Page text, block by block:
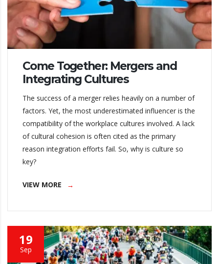
Come Together: Mergers and
Integrating Cultures
The success of a merger relies heavily on a number of
factors. Yet, the most underestimated influencer is the
compatibility of the workplace cultures involved. A lack
of cultural cohesion is often cited as the primary
reason integration efforts fail. So, why is culture so
key?
VIEW MORE
19
Sep